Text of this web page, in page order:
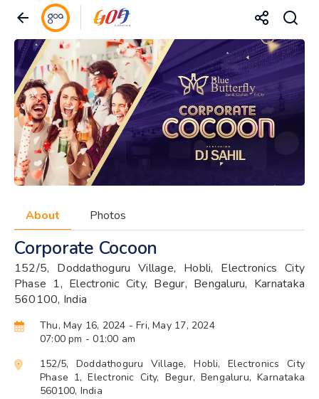
About Photos
Corporate Cocoon
152/5, Doddathoguru Village, Hobli, Electronics City
Phase 1, Electronic City, Begur, Bengaluru, Karnataka
560100, India
Thu, May 16, 2024 - Fri, May 17, 2024
07:00 pm - 01:00 am
152/5, Doddathoguru Village, Hobli, Electronics City
Phase 1, Electronic City, Begur, Bengaluru, Karnataka
560100, India